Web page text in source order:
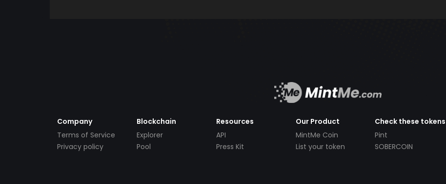
Company
Terms of Service
Privacy policy
Blockchain
Explorer
Pool
Resources
API
Press Kit
Our Product
MintMe Coin
List your token
Check these tokens
Pint
SOBERCOIN